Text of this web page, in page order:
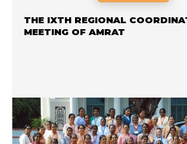
THE IXTH REGIONAL
MEETING OF AMRAT